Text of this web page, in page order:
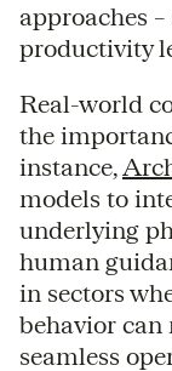
approaches
productivity
Real-world
the
instance,
models to
underlying
human
in sectors
behavior can
seamless